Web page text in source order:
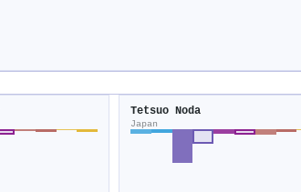
Tetsuo Noda
Japan